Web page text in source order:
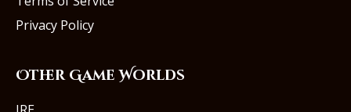
Privacy Policy
Other Game Worlds